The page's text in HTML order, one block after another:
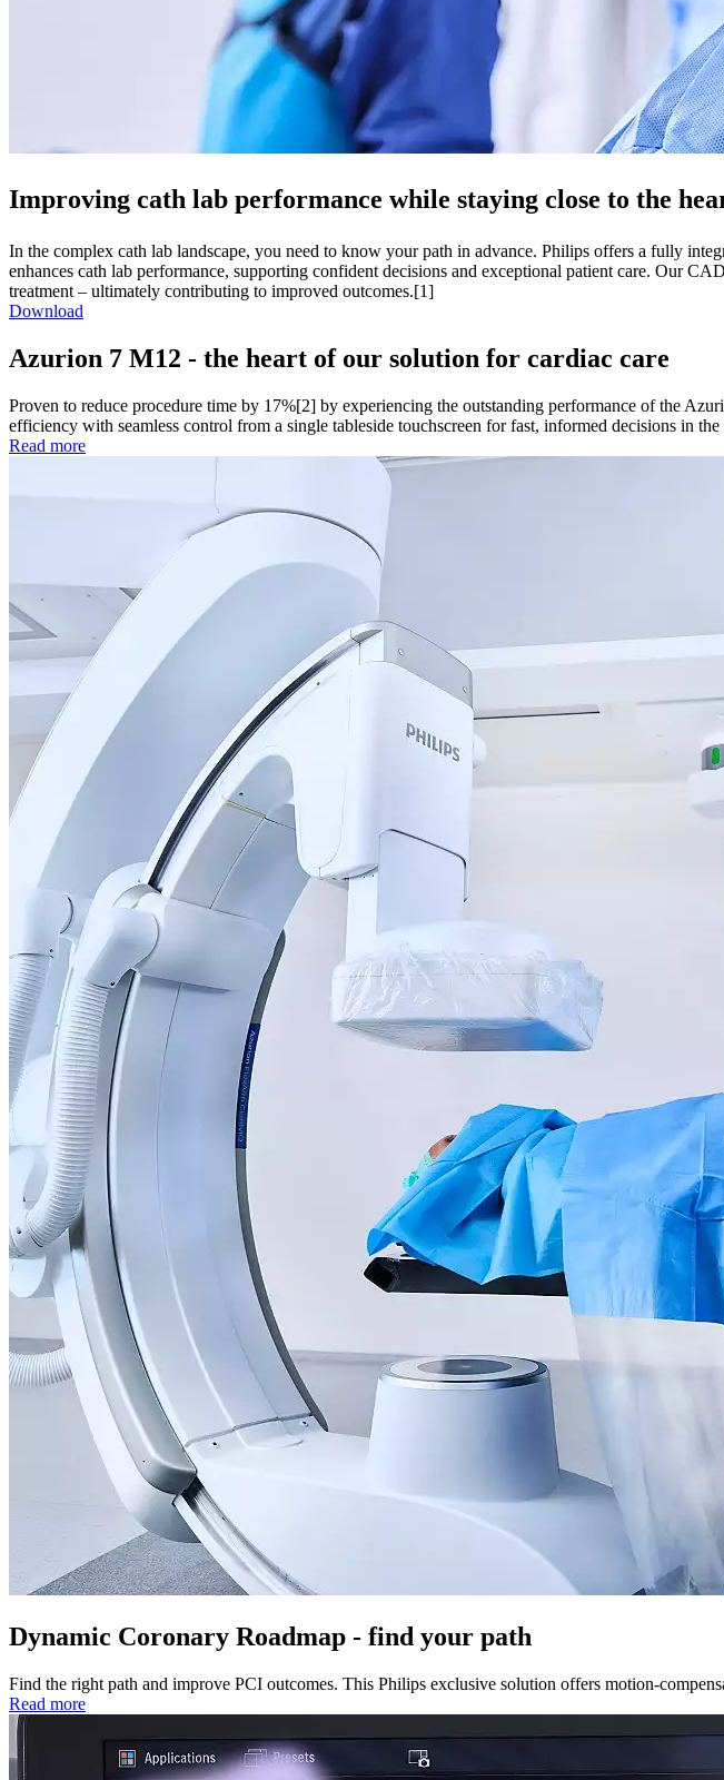
Improving cath lab performance while staying close to the
In the complex cath lab landscape, you need to know your path in advance. Philips offers a fully
enhances cath lab performance, supporting confident decisions and exceptional patient care. Our
treatment – ultimately contributing to improved outcomes.[1]
Download
Azurion 7 M12 - the heart of our solution for cardiac care
Proven to reduce procedure time by 17%[2] by experiencing the outstanding performance of the
efficiency with seamless control from a single tableside touchscreen for fast, informed decisions in
Read more
Dynamic Coronary Roadmap - find your path
Find the right path and improve PCI outcomes. This Philips exclusive solution offers motion-
Read more